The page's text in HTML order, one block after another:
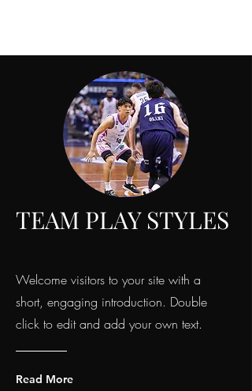
TEAM PLAY STYLES
Welcome visitors to your site with a
short, engaging introduction. Double
click to edit and add your own text.
Read More